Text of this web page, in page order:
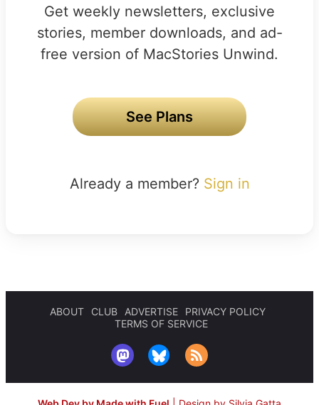
Get weekly newsletters, exclusive
stories, member downloads, and ad-
free version of MacStories Unwind.
See Plans
Already a member? Sign in
ABOUT CLUB ADVERTISE
PRIVACY POLICY
TERMS OF SERVICE